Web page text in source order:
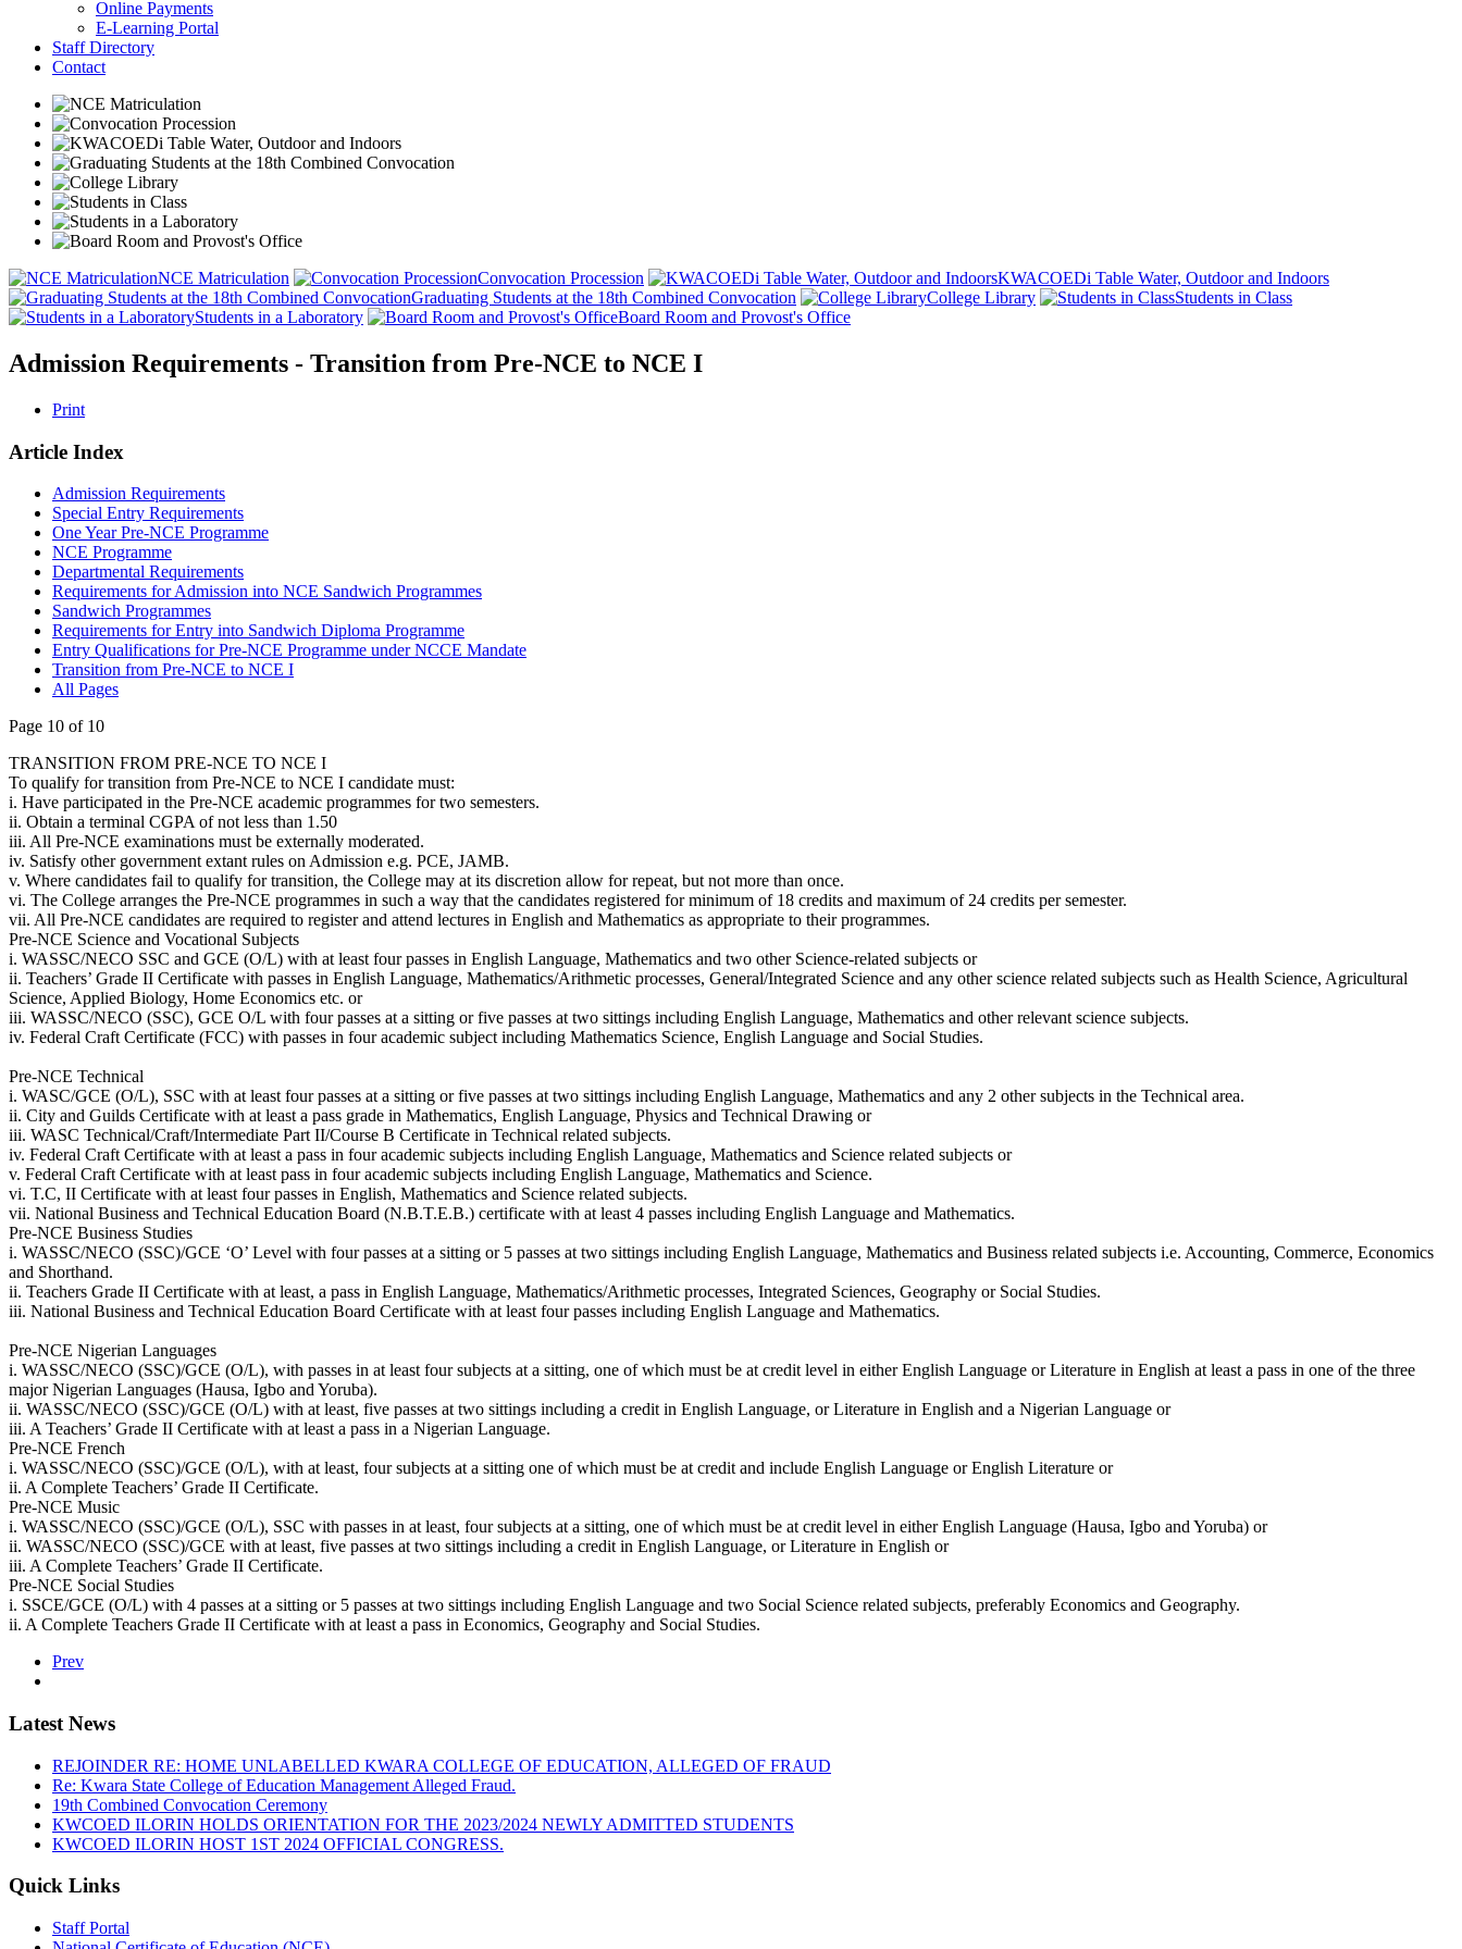
Online Payments
E-Learning Portal
Staff Directory
Contact
NCE Matriculation Convocation Procession
KWACOEDi Table Water, Outdoor and Indoors
Graduating Students at the 18th Combined Convocation
College Library
Students in Class
Students in a Laboratory
Board Room and Provost's Office
Admission Requirements - Transition from Pre-NCE to NCE I
Print
Article Index
Admission Requirements
Special Entry Requirements
One Year Pre-NCE Programme
NCE Programme
Departmental Requirements
Requirements for Admission into NCE Sandwich Programmes
Sandwich Programmes
Requirements for Entry into Sandwich Diploma Programme
Entry Qualifications for Pre-NCE Programme under NCCE Mandate
Transition from Pre-NCE to NCE I
All Pages
Page 10 of 10
TRANSITION FROM PRE-NCE TO NCE I
To qualify for transition from Pre-NCE to NCE I candidate must:
i. Have participated in the Pre-NCE academic programmes for two semesters.
ii. Obtain a terminal CGPA of not less than 1.50
iii. All Pre-NCE examinations must be externally moderated.
iv. Satisfy other government extant rules on Admission e.g. PCE, JAMB.
v. Where candidates fail to qualify for transition, the College may at its discretion allow for repeat, but not more than once.
vi. The College arranges the Pre-NCE programmes in such a way that the candidates registered for minimum of 18 credits and maximum of 24 credits per semester.
vii. All Pre-NCE candidates are required to register and attend lectures in English and Mathematics as appropriate to their programmes.
Pre-NCE Science and Vocational Subjects
i. WASSC/NECO SSC and GCE (O/L) with at least four passes in English Language, Mathematics and two other Science-related subjects or
ii. Teachers’ Grade II Certificate with passes in English Language, Mathematics/Arithmetic processes, General/Integrated Science and any other science related subjects such as Health Science, Agricultural
Science, Applied Biology, Home Economics etc. or
iii. WASSC/NECO (SSC), GCE O/L with four passes at a sitting or five passes at two sittings including English Language, Mathematics and other relevant science subjects.
iv. Federal Craft Certificate (FCC) with passes in four academic subject including Mathematics Science, English Language and Social Studies.
Pre-NCE Technical
i. WASC/GCE (O/L), SSC with at least four passes at a sitting or five passes at two sittings including English Language, Mathematics and any 2 other subjects in the Technical area.
ii. City and Guilds Certificate with at least a pass grade in Mathematics, English Language, Physics and Technical Drawing or
iii. WASC Technical/Craft/Intermediate Part II/Course B Certificate in Technical related subjects.
iv. Federal Craft Certificate with at least a pass in four academic subjects including English Language, Mathematics and Science related subjects or
v. Federal Craft Certificate with at least pass in four academic subjects including English Language, Mathematics and Science.
vi. T.C, II Certificate with at least four passes in English, Mathematics and Science related subjects.
vii. National Business and Technical Education Board (N.B.T.E.B.) certificate with at least 4 passes including English Language and Mathematics.
Pre-NCE Business Studies
i. WASSC/NECO (SSC)/GCE ‘O’ Level with four passes at a sitting or 5 passes at two sittings including English Language, Mathematics and Business related subjects i.e. Accounting, Commerce, Economics
and Shorthand.
ii. Teachers Grade II Certificate with at least, a pass in English Language, Mathematics/Arithmetic processes, Integrated Sciences, Geography or Social Studies.
iii. National Business and Technical Education Board Certificate with at least four passes including English Language and Mathematics.
Pre-NCE Nigerian Languages
i. WASSC/NECO (SSC)/GCE (O/L), with passes in at least four subjects at a sitting, one of which must be at credit level in either English Language or Literature in English at least a pass in one of the three
major Nigerian Languages (Hausa, Igbo and Yoruba).
ii. WASSC/NECO (SSC)/GCE (O/L) with at least, five passes at two sittings including a credit in English Language, or Literature in English and a Nigerian Language or
iii. A Teachers’ Grade II Certificate with at least a pass in a Nigerian Language.
Pre-NCE French
i. WASSC/NECO (SSC)/GCE (O/L), with at least, four subjects at a sitting one of which must be at credit and include English Language or English Literature or
ii. A Complete Teachers’ Grade II Certificate.
Pre-NCE Music
i. WASSC/NECO (SSC)/GCE (O/L), SSC with passes in at least, four subjects at a sitting, one of which must be at credit level in either English Language (Hausa, Igbo and Yoruba) or
ii. WASSC/NECO (SSC)/GCE with at least, five passes at two sittings including a credit in English Language, or Literature in English or
iii. A Complete Teachers’ Grade II Certificate.
Pre-NCE Social Studies
i. SSCE/GCE (O/L) with 4 passes at a sitting or 5 passes at two sittings including English Language and two Social Science related subjects, preferably Economics and Geography.
ii. A Complete Teachers Grade II Certificate with at least a pass in Economics, Geography and Social Studies.
Prev
Latest News
REJOINDER RE: HOME UNLABELLED KWARA COLLEGE OF EDUCATION, ALLEGED OF FRAUD
Re: Kwara State College of Education Management Alleged Fraud.
19th Combined Convocation Ceremony
KWCOED ILORIN HOLDS ORIENTATION FOR THE 2023/2024 NEWLY ADMITTED STUDENTS
KWCOED ILORIN HOST 1ST 2024 OFFICIAL CONGRESS.
Quick Links
Staff Portal